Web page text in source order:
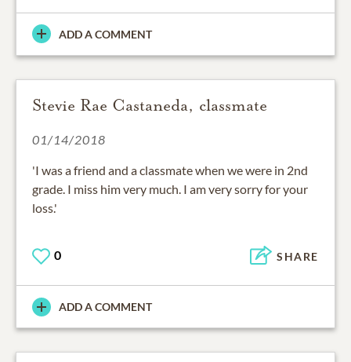
ADD A COMMENT
Stevie Rae Castaneda, classmate
01/14/2018
'I was a friend and a classmate when we were in 2nd
grade. I miss him very much. I am very sorry for your
loss.'
0 SHARE
ADD A COMMENT